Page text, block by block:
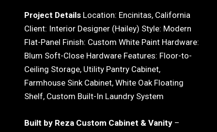
Project Details Location: Encinitas, California
Client: Interior Designer (Hailey) Style: Modern
Flat-Panel Finish: Custom White Paint Hardware:
Blum Soft-Close Hardware Features: Floor-to-
Ceiling Storage, Utility Pantry Cabinet,
Farmhouse Sink Cabinet, White Oak Floating
Shelf, Custom Built-In Laundry System
Built by Reza Custom Cabinet & Vanity –